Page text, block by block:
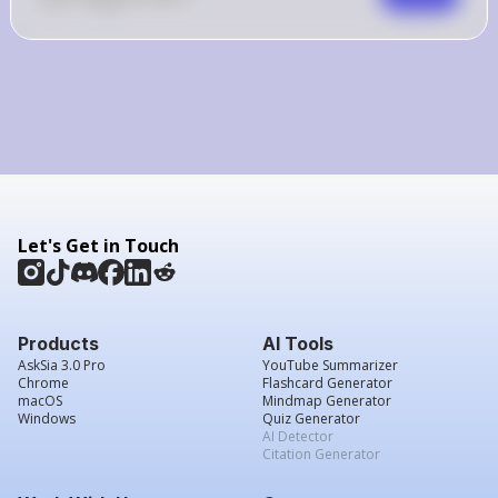
Let's Get in Touch
Products
AskSia 3.0 Pro
Chrome
macOS
Windows
AI Tools
YouTube Summarizer
Flashcard Generator
Mindmap Generator
Quiz Generator
AI Detector
Citation Generator